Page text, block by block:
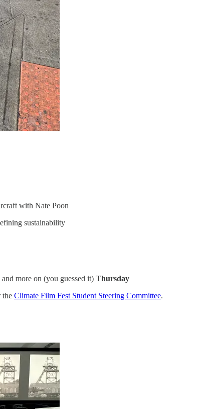
with Nate Poon
sustainability
more on (you guessed it) Thursday
the Climate Film Fest Student Steering Committee.